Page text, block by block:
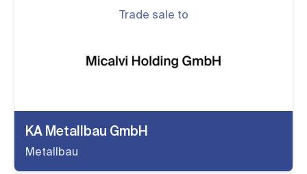
Trade sale to
KA Metallbau GmbH
Metallbau